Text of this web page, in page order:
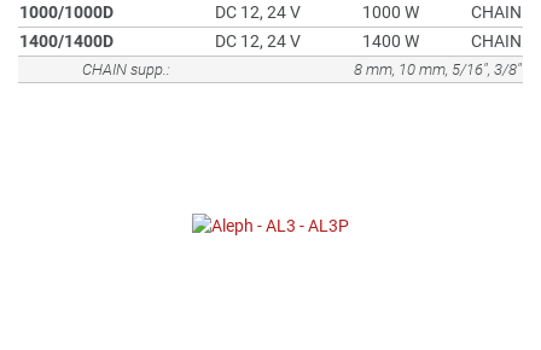
1000/1000D
DC 12, 24 V 1000 W
CHAIN
1400/1400D
DC 12, 24 V 1400 W CHAIN
CHAIN supp.: 8 mm, 10 mm, 5/16", 3/8"